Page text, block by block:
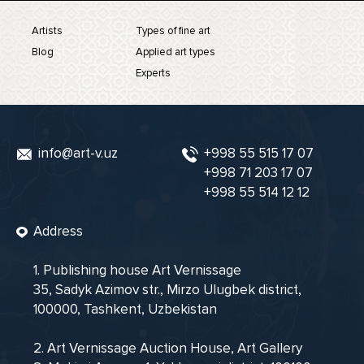
Artists
Blog
Types of fine art
Applied art types
Experts
info@art-v.uz
+998 55 515 17 07
+998 71 203 17 07
+998 55 514 12 12
Address
1. Publishing house Art Vernissage
35, Sadyk Azimov str., Mirzo Ulugbek district,
100000, Tashkent, Uzbekistan
2. Art Vernissage Auction House, Art Gallery